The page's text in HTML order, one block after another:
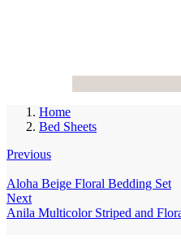
Home
Bed Sheets
Previous
Aloha Beige Floral Bedding Set
Next
Anila Multicolor Striped and